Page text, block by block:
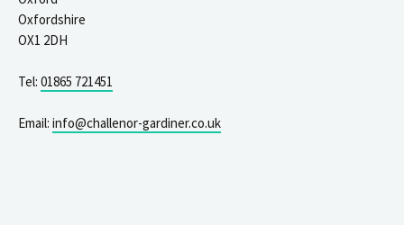
Oxfordshire
OX1 2DH
Tel: 01865 721451
Email: info@challenor-gardiner.co.uk